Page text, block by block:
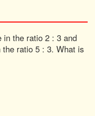
in the ratio 2 : 3 and
ratio 5 : 3. What is